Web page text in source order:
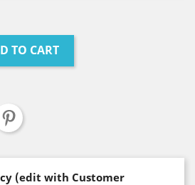
TO CART
(edit with Customer